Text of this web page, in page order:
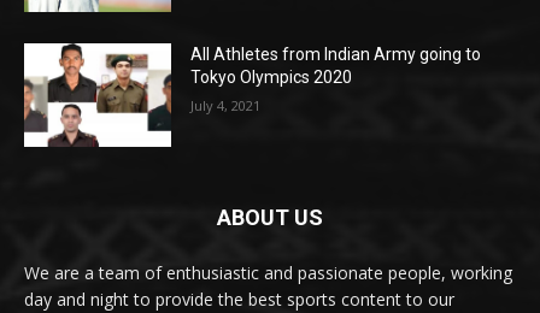
All Athletes from Indian Army going to
Tokyo Olympics 2020
July 4, 2021
ABOUT US
We are a team of enthusiastic and passionate people, working
day and night to provide the best sports content to our